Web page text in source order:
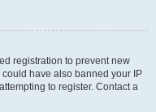
registration to prevent new
have also banned your IP
to register. Contact a